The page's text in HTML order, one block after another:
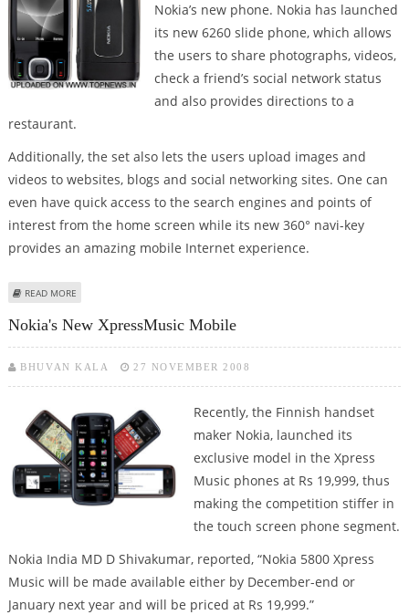
Nokia’s new phone. Nokia has launched
its new 6260 slide phone, which allows
the users to share photographs, videos,
check a friend’s social network status
and also provides directions to a
restaurant.
Additionally, the set also lets the users upload images and
videos to websites, blogs and social networking sites. One can
even have quick access to the search engines and points of
interest from the home screen while its new 360° navi-key
provides an amazing mobile Internet experience.
READ MORE
Nokia's New XpressMusic Mobile
BHUVAN KALA 27 NOVEMBER 2008
Recently, the Finnish handset
maker Nokia, launched its
exclusive model in the Xpress
Music phones at Rs 19,999, thus
making the competition stiffer in
the touch screen phone segment.
Nokia India MD D Shivakumar, reported, “Nokia 5800 Xpress
Music will be made available either by December-end or
January next year and will be priced at Rs 19,999.”